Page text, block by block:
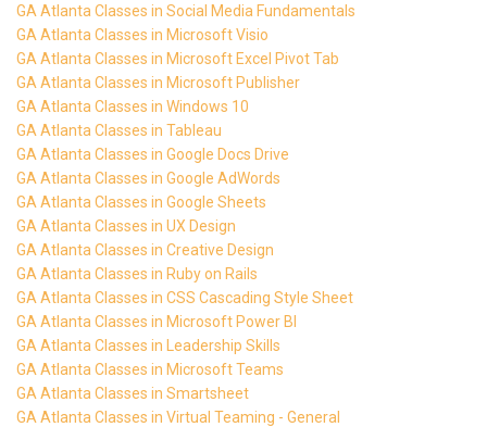
GA Atlanta Classes in Social Media Fundamentals
GA Atlanta Classes in Microsoft Visio
GA Atlanta Classes in Microsoft Excel Pivot Tab
GA Atlanta Classes in Microsoft Publisher
GA Atlanta Classes in Windows 10
GA Atlanta Classes in Tableau
GA Atlanta Classes in Google Docs Drive
GA Atlanta Classes in Google AdWords
GA Atlanta Classes in Google Sheets
GA Atlanta Classes in UX Design
GA Atlanta Classes in Creative Design
GA Atlanta Classes in Ruby on Rails
GA Atlanta Classes in CSS Cascading Style Sheet
GA Atlanta Classes in Microsoft Power BI
GA Atlanta Classes in Leadership Skills
GA Atlanta Classes in Microsoft Teams
GA Atlanta Classes in Smartsheet
GA Atlanta Classes in Virtual Teaming - General